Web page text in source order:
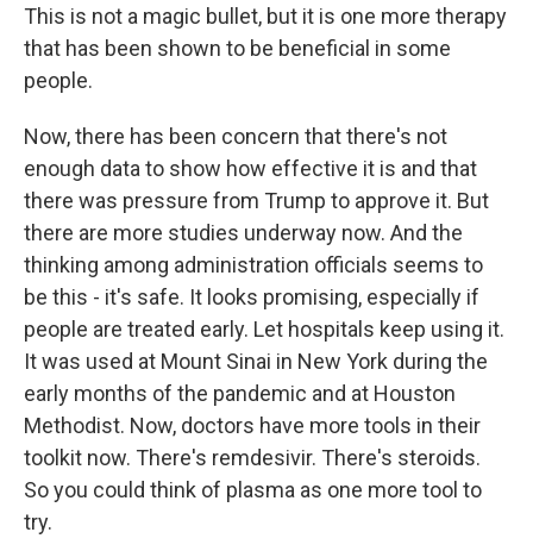
This is not a magic bullet, but it is one more therapy
that has been shown to be beneficial in some
people.
Now, there has been concern that there's not
enough data to show how effective it is and that
there was pressure from Trump to approve it. But
there are more studies underway now. And the
thinking among administration officials seems to
be this - it's safe. It looks promising, especially if
people are treated early. Let hospitals keep using it.
It was used at Mount Sinai in New York during the
early months of the pandemic and at Houston
Methodist. Now, doctors have more tools in their
toolkit now. There's remdesivir. There's steroids.
So you could think of plasma as one more tool to
try.